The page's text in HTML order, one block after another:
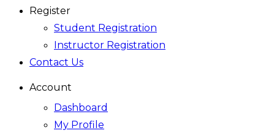
Register
Student Registration
Instructor Registration
Contact Us
Account
Dashboard
My Profile